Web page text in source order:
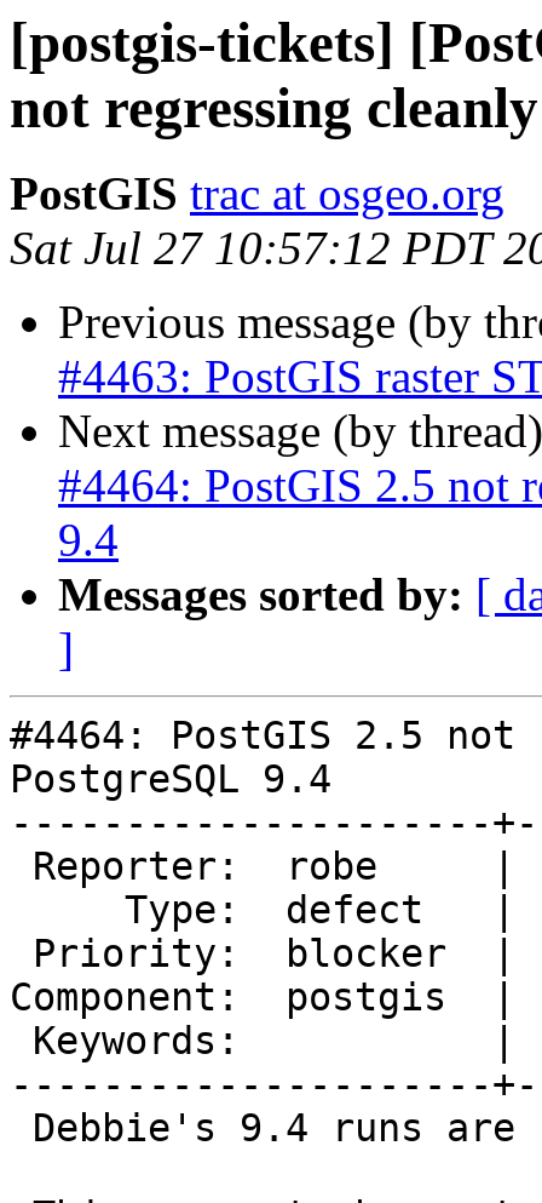
[postgis-tickets]
not regressing
PostGIS trac at osgeo.org
Sat Jul 27 10:57:12 PDT
Previous message (by
#4463: PostGIS raster
Next message (by
#4464: PostGIS 2.5 not
9.4
Messages sorted by: [
]
#4464: PostGIS 2.5
PostgreSQL 9.4
---------------------
Component:  postgis
---------------------